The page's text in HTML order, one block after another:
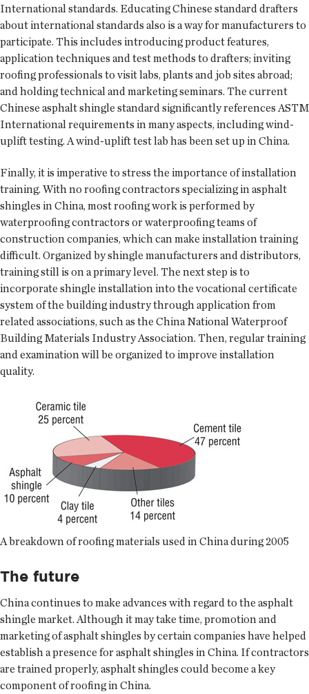
International standards. Educating Chinese standard drafters
about international standards also is a way for manufacturers to
participate. This includes introducing product features,
application techniques and test methods to drafters; inviting
roofing professionals to visit labs, plants and job sites abroad;
and holding technical and marketing seminars. The current
Chinese asphalt shingle standard significantly references ASTM
International requirements in many aspects, including wind-
uplift testing. A wind-uplift test lab has been set up in China.
Finally, it is imperative to stress the importance of installation
training. With no roofing contractors specializing in asphalt
shingles in China, most roofing work is performed by
waterproofing contractors or waterproofing teams of
construction companies, which can make installation training
difficult. Organized by shingle manufacturers and distributors,
training still is on a primary level. The next step is to
incorporate shingle installation into the vocational certificate
system of the building industry through application from
related associations, such as the China National Waterproof
Building Materials Industry Association. Then, regular training
and examination will be organized to improve installation
quality.
A breakdown of roofing materials used in China during 2005
The future
China continues to make advances with regard to the asphalt
shingle market. Although it may take time, promotion and
marketing of asphalt shingles by certain companies have helped
establish a presence for asphalt shingles in China. If contractors
are trained properly, asphalt shingles could become a key
component of roofing in China.